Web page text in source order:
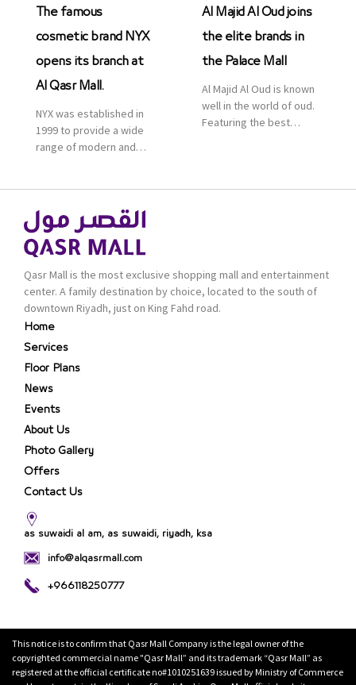
The famous
cosmetic brand NYX
opens its branch at
Al Qasr Mall.
NYX was established in
1999 to provide a wide
range of modern and
is one of the world’s
leading brand in make-
up.
Al Majid Al Oud joins
the elite brands in
the Palace Mall
Al Majid Al Oud is known
well in the world of oud.
Featuring the best
renowned organization
products are set apart
by quality and value for
the consumer.
Qasr Mall is the most exclusive shopping mall and entertainment
center. A family destination by choice, located to the south of
downtown Riyadh, just on King Fahd road.
Home
Services
Floor Plans
News
Events
About Us
Photo Gallery
Offers
Contact Us
as suwaidi al am, as suwaidi, riyadh, ksa
info@alqasrmall.com
+966118250777
This notice is to confirm that Qasr Mall Company is the legal owner of the
copyrighted commercial name "Qasr Mall” and its trademark “Qasr Mall” as
registered at the official certificate no#1010251639 issued by Ministry of Commerce